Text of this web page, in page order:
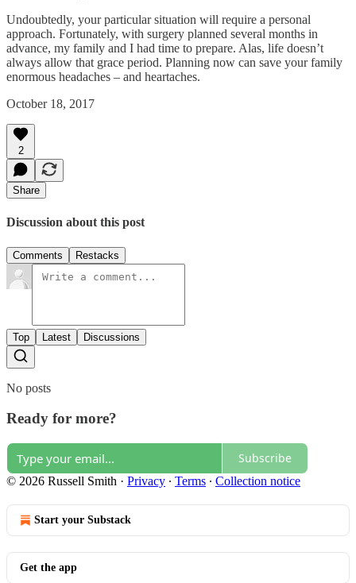
Undoubtedly, your particular situation will require a personal
approach. Fortunately, with surgery planned several months in
advance, my family and I had time to prepare. Alas, life doesn’t
always allow that grace period. Planning now can save your family
enormous headaches – and heartaches.
October 18, 2017
2
Share
Discussion about this post
Comments Restacks
Top Latest Discussions
No posts
Ready for more?
Subscribe
© 2026 Russell Smith · Privacy ∙ Terms ∙ Collection notice
Start your Substack
Get the app